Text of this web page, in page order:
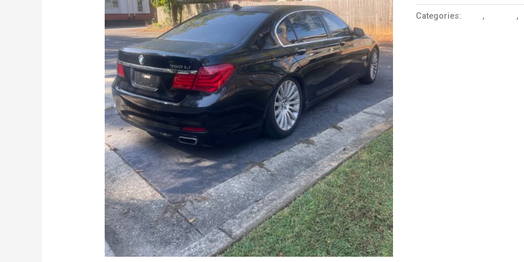
Categories: , ,